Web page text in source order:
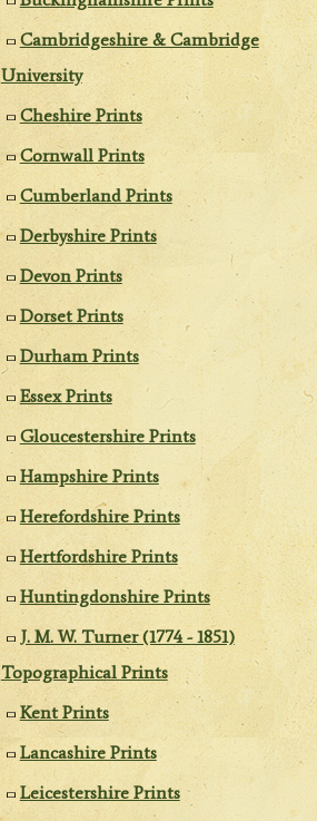
Cambridgeshire & Cambridge
University
Cheshire Prints
Cornwall Prints
Cumberland Prints
Derbyshire Prints
Devon Prints
Dorset Prints
Durham Prints
Essex Prints
Gloucestershire Prints
Hampshire Prints
Herefordshire Prints
Hertfordshire Prints
Huntingdonshire Prints
J. M. W. Turner (1774 - 1851)
Topographical Prints
Kent Prints
Lancashire Prints
Leicestershire Prints